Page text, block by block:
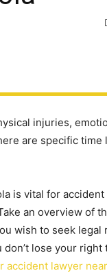
injuries,
are specific time
is vital for accident
an overview of
wish to seek legal
lose your right
accident lawyer near